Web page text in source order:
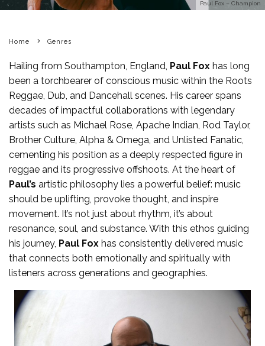
Paul Fox – Champion
Home Genres
Hailing from Southampton, England, Paul Fox has long
been a torchbearer of conscious music within the Roots
Reggae, Dub, and Dancehall scenes. His career spans
decades of impactful collaborations with legendary
artists such as Michael Rose, Apache Indian, Rod Taylor,
Brother Culture, Alpha & Omega, and Unlisted Fanatic,
cementing his position as a deeply respected figure in
reggae and its progressive offshoots. At the heart of
Paul’s artistic philosophy lies a powerful belief: music
should be uplifting, provoke thought, and inspire
movement. It’s not just about rhythm, it’s about
resonance, soul, and substance. With this ethos guiding
his journey, Paul Fox has consistently delivered music
that connects both emotionally and spiritually with
listeners across generations and geographies.